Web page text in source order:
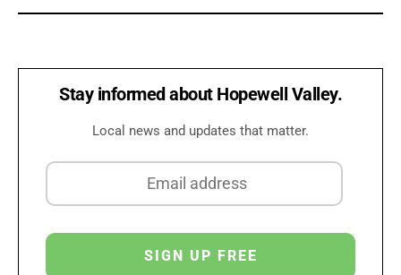
Stay informed about Hopewell Valley.
Local news and updates that matter.